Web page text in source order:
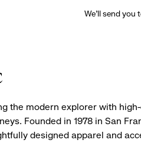
We’ll send
the modern explorer with
Founded in 1978 in San
designed apparel and